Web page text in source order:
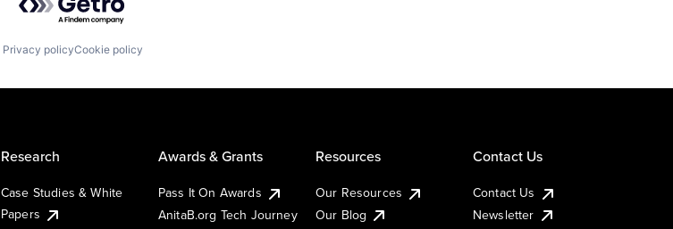
Privacy policyCookie policy
Research
Case Studies & White
Papers
Awards & Grants
Pass It On Awards
AnitaB.org Tech Journey
Resources
Our Resources
Our Blog
Contact Us
Contact Us
Newsletter